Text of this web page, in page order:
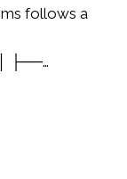
follows a
├──…